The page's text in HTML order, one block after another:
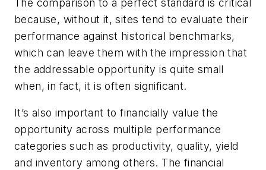
because, without it, sites tend to evaluate their
performance against historical benchmarks,
which can leave them with the impression that
the addressable opportunity is quite small
when, in fact, it is often significant.
It’s also important to financially value the
opportunity across multiple performance
categories such as productivity, quality, yield
and inventory among others. The financial